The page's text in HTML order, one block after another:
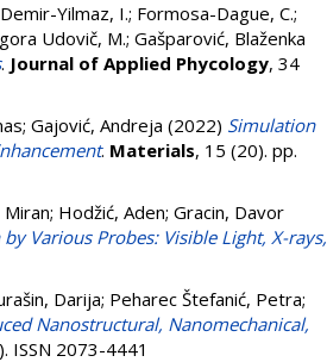
Demir-Yilmaz, I.; Formosa-Dague, C.;
Udovič, M.; Gašparović, Blaženka
. Journal of Applied Phycology, 34
; Gajović, Andreja (2022) Simulation
. Materials, 15 (20). pp.
Miran; Hodžić, Aden; Gracin, Davor
Various Probes: Visible Light, X-rays,
Darija; Peharec Štefanić, Petra;
Nanostructural, Nanomechanical,
ISSN 2073-4441